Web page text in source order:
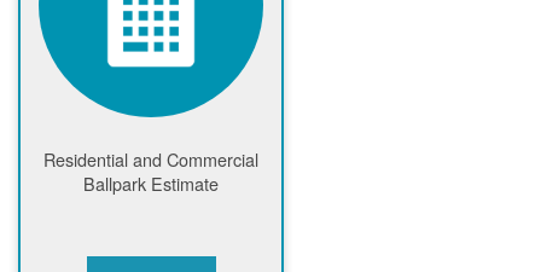
Residential and Commercial
Ballpark Estimate